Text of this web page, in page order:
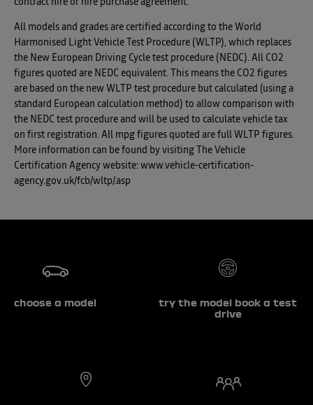
All models and grades are certified according to the World
Harmonised Light Vehicle Test Procedure (WLTP), which replaces
the New European Driving Cycle test procedure (NEDC). All CO2
figures quoted are NEDC equivalent. This means the CO2 figures
are based on the new WLTP test procedure but calculated (using a
standard European calculation method) to allow comparison with
the NEDC test procedure and will be used to calculate vehicle tax
on first registration. All mpg figures quoted are full WLTP figures.
More information can be found by visiting The Vehicle
Certification Agency website: www.vehicle-certification-
agency.gov.uk/fcb/wltp/.asp
choose a model
try the model book a test
drive